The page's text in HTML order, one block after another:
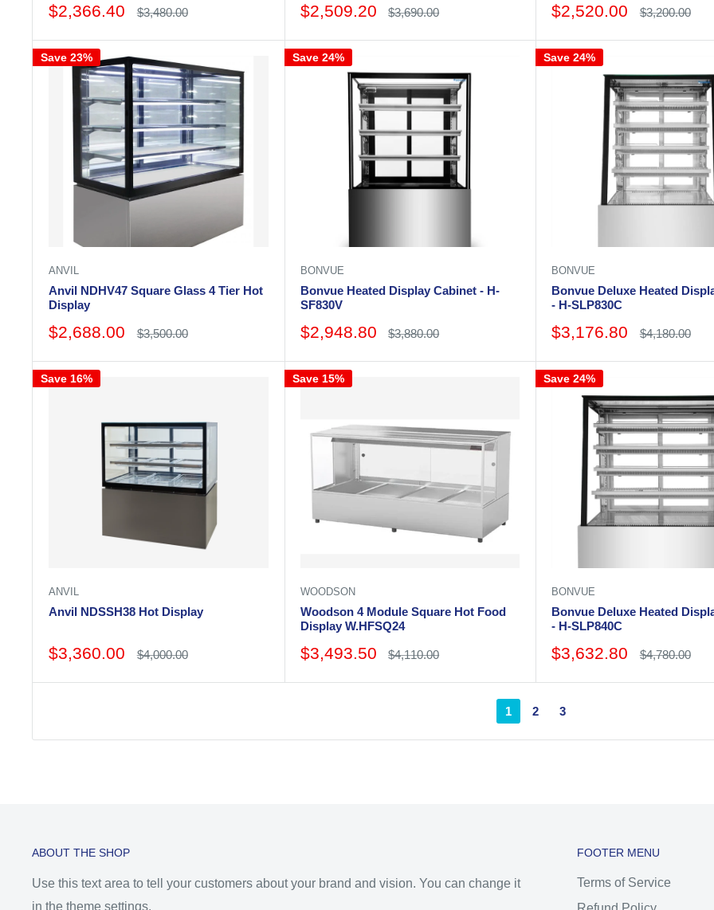
Sale
$2,366.40
Regular
$3,480.00
Sale
$2,509.20
Regular
$3,690.00
Sale
$2,520.00
Regular
$3,200.00
Save 23%
ANVIL
Anvil NDHV47 Square Glass 4 Tier Hot
Display
Sale
$2,688.00
Regular
$3,500.00
Save 24%
BONVUE
Bonvue Heated Display Cabinet - H-
SF830V
Sale
$2,948.80
Regular
$3,880.00
Save 24%
BONVUE
Bonvue Deluxe Heated
- H-SLP830C
Sale
$3,176.80
Regular
$4,180.00
Save 16%
ANVIL
Anvil NDSSH38 Hot Display
Sale
$3,360.00
Regular
$4,000.00
Save 15%
WOODSON
Woodson 4 Module Square Hot Food
Display W.HFSQ24
Sale
$3,493.50
Regular
$4,110.00
Save 24%
BONVUE
Bonvue Deluxe Heated
- H-SLP840C
Sale
$3,632.80
Regular
$4,780.00
1 2 3
ABOUT THE SHOP
Use this text area to tell your customers about your brand and vision. You can change it
in the theme settings.
FOOTER MENU
Terms of Service